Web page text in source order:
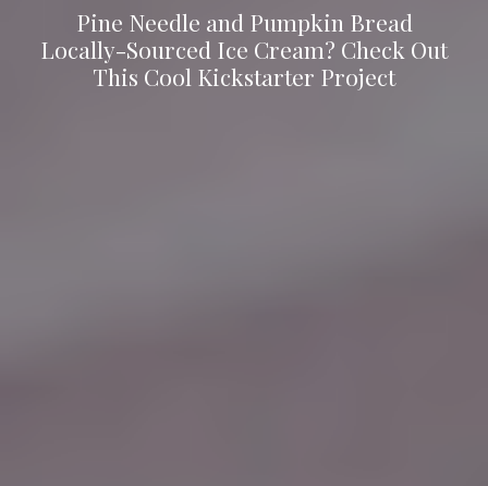
Pine Needle and Pumpkin Bread
Locally-Sourced Ice Cream? Check Out
This Cool Kickstarter Project